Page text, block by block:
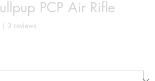
PCP Air Rifle
five stars based on 3 reviews
3 reviews